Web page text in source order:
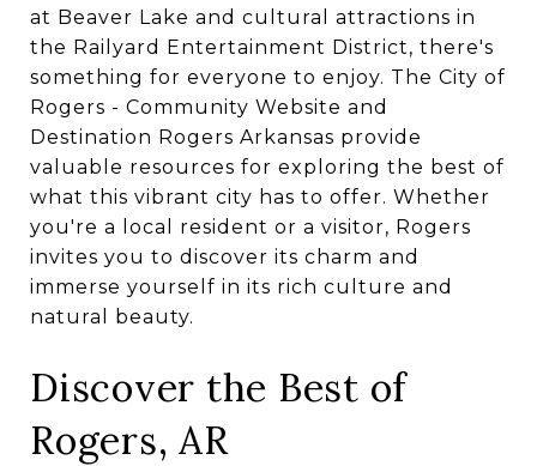
at Beaver Lake and cultural attractions in
the Railyard Entertainment District, there's
something for everyone to enjoy. The City of
Rogers - Community Website and
Destination Rogers Arkansas provide
valuable resources for exploring the best of
what this vibrant city has to offer. Whether
you're a local resident or a visitor, Rogers
invites you to discover its charm and
immerse yourself in its rich culture and
natural beauty.
Discover the Best of
Rogers, AR